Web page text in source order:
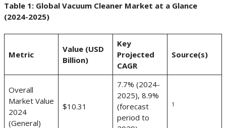
Table 1: Global Vacuum Cleaner Market at a Glance
(2024-2025)
Metric
Value (USD
Billion)
Key
Projected
CAGR
Source(s)
Overall
Market Value
2024
(General)
$10.31
7.7% (2024-
2025), 8.9%
(forecast
period to
1